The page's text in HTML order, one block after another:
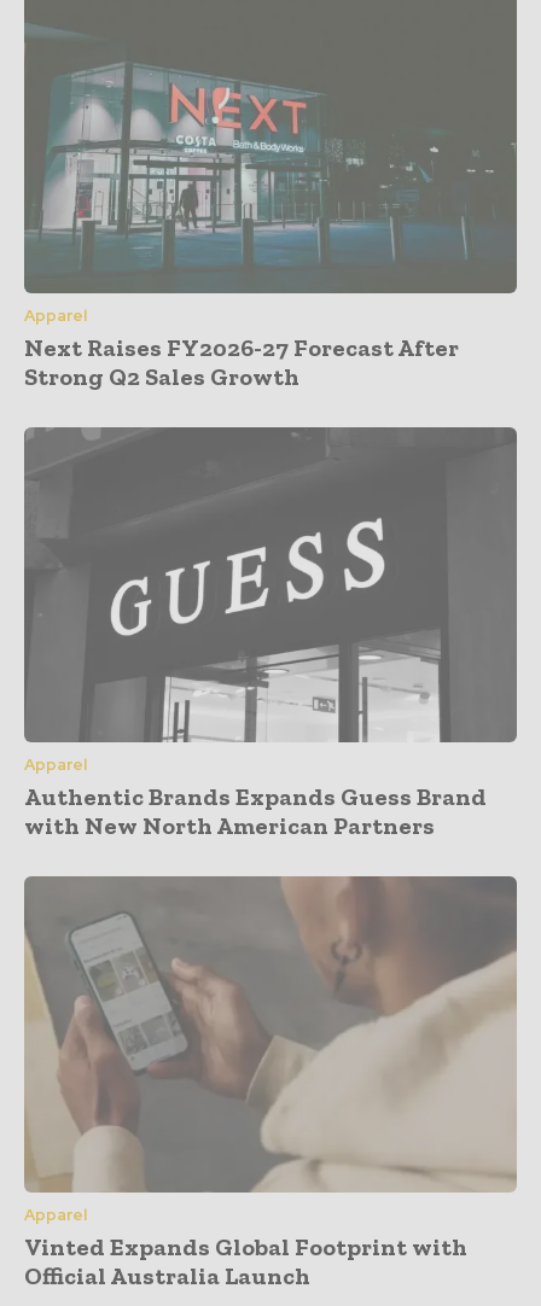
Apparel
Next Raises FY2026-27 Forecast After
Strong Q2 Sales Growth
Apparel
Authentic Brands Expands Guess Brand
with New North American Partners
Apparel
Vinted Expands Global Footprint with
Official Australia Launch